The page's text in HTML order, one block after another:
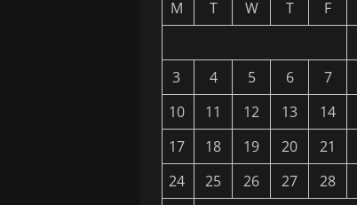
M T W T F
3
4 5 6 7
10
11 12 13 14
17
18 19 20 21
24
25 26 27 28